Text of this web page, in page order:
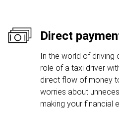
Direct
In the world of driving
role of a taxi driver
direct flow of money
worries about
making your financial